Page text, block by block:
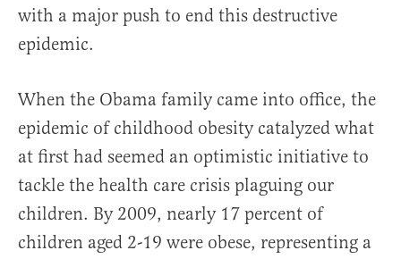
with a major push to end this destructive
epidemic.
When the Obama family came into office, the
epidemic of childhood obesity catalyzed what
at first had seemed an optimistic initiative to
tackle the health care crisis plaguing our
children. By 2009, nearly 17 percent of
children aged 2-19 were obese, representing a